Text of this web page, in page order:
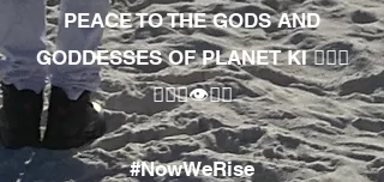
PEACE TO THE GODS AND
GODDESSES OF PLANET KI 🧘🏾‍♀️
🧘🏾‍♂️👁✊🏾
#NowWeRise